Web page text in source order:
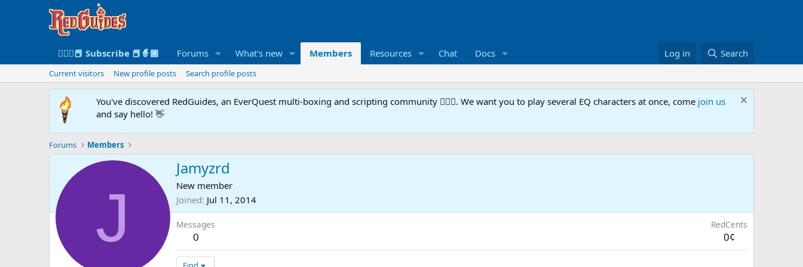
🧙🏻‍♀️📕 Subscribe 📕🧙🏾 Forums What's new Members Resources Chat Docs Log in Search
Current visitors New profile posts Search profile posts
You've discovered RedGuides, an EverQuest multi-boxing and scripting community 🧙‍♀️⚙️. We want you to play several EQ characters at once, come join us
and say hello! 👋
Forums Members
J
Jamyzrd
New member
Joined Jul 11, 2014
Messages
0
RedCents
0¢